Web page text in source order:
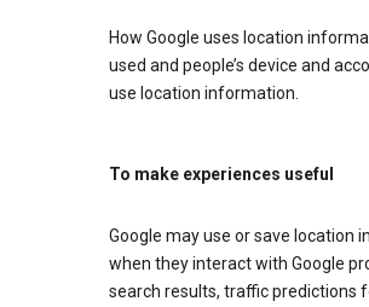
How Google uses location
used and people’s device and
use location information.
To make experiences useful
Google may use or save location
when they interact with Google
search results, traffic predictions